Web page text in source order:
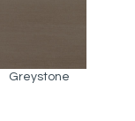
Greystone